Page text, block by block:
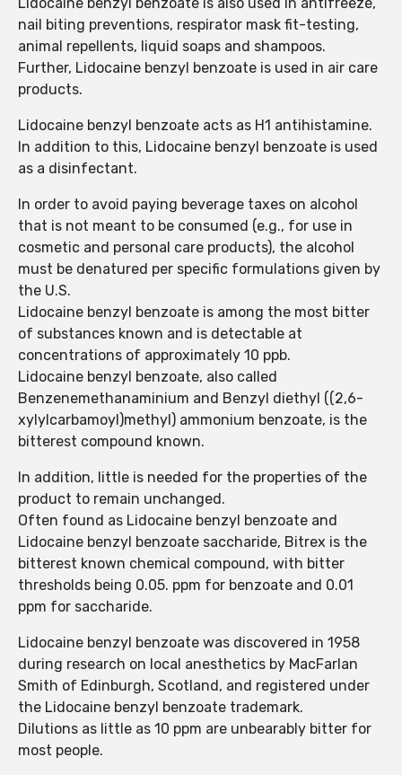
nail biting preventions, respirator mask fit-testing,
animal repellents, liquid soaps and shampoos.
Further, Lidocaine benzyl benzoate is used in air care
products.
Lidocaine benzyl benzoate acts as H1 antihistamine.
In addition to this, Lidocaine benzyl benzoate is used
as a disinfectant.
In order to avoid paying beverage taxes on alcohol
that is not meant to be consumed (e.g., for use in
cosmetic and personal care products), the alcohol
must be denatured per specific formulations given by
the U.S.
Lidocaine benzyl benzoate is among the most bitter
of substances known and is detectable at
concentrations of approximately 10 ppb.
Lidocaine benzyl benzoate, also called
Benzenemethanaminium and Benzyl diethyl ((2,6-
xylylcarbamoyl)methyl) ammonium benzoate, is the
bitterest compound known.
In addition, little is needed for the properties of the
product to remain unchanged.
Often found as Lidocaine benzyl benzoate and
Lidocaine benzyl benzoate saccharide, Bitrex is the
bitterest known chemical compound, with bitter
thresholds being 0.05. ppm for benzoate and 0.01
ppm for saccharide.
Lidocaine benzyl benzoate was discovered in 1958
during research on local anesthetics by MacFarlan
Smith of Edinburgh, Scotland, and registered under
the Lidocaine benzyl benzoate trademark.
Dilutions as little as 10 ppm are unbearably bitter for
most people.